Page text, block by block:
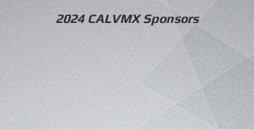
2024 CALVMX Sponsors